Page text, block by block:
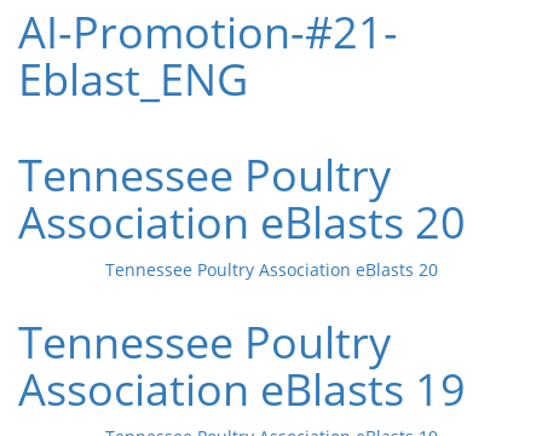
AI-Promotion-#21-
Eblast_ENG
Tennessee Poultry
Association eBlasts 20
Tennessee Poultry Association eBlasts 20
Tennessee Poultry
Association eBlasts 19